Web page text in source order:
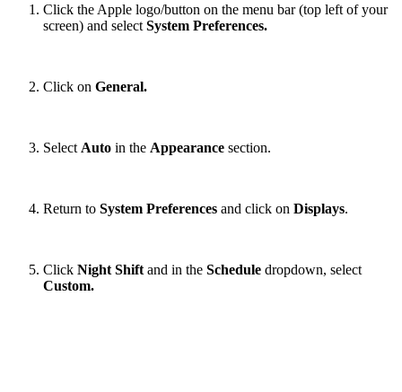
Click the Apple logo/button on the menu bar (top left of your
screen) and select System Preferences.
Click on General.
Select Auto in the Appearance section.
Return to System Preferences and click on Displays.
Click Night Shift and in the Schedule dropdown, select
Custom.